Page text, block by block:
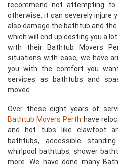
recommend not attempting
otherwise, it can severely injure
also damage the bathtub and
which will end up costing you a
with their Bathtub Movers
situations with ease; we have
you with the comfort you
services as bathtubs and
moved.
Over these eight years of
Bathtub Movers Perth have
and hot tubs like clawfoot
bathtubs, accessible
whirlpool bathtubs, shower
more. We have done many